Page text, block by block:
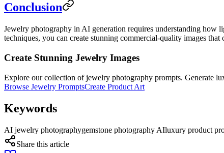
Conclusion
Jewelry photography in AI generation requires understanding how
techniques, you can create stunning commercial-quality images
Create Stunning Jewelry Images
Explore our collection of jewelry photography prompts. Generate
Browse Jewelry PromptsCreate Product Art
Keywords
AI jewelry photographygemstone photography AIluxury product
Share this article